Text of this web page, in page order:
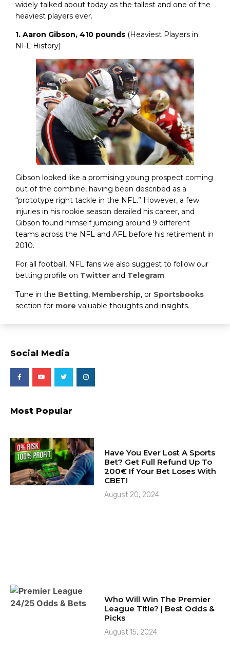
widely talked about today as the tallest and one of the
heaviest players ever.
1. Aaron Gibson, 410 pounds (Heaviest Players in
NFL History)
Gibson looked like a promising young prospect coming
out of the combine, having been described as a
“prototype right tackle in the NFL.” However, a few
injuries in his rookie season derailed his career, and
Gibson found himself jumping around 9 different
teams across the NFL and AFL before his retirement in
2010.
For all football, NFL fans we also suggest to follow our
betting profile on Twitter and Telegram.
Tune in the Betting, Membership, or Sportsbooks
section for more valuable thoughts and insights.
Social Media
Most Popular
Have You Ever Lost A Sports
Bet? Get Full Refund Up To
200€ If Your Bet Loses With
CBET!
August 20, 2024
Who Will Win The Premier
League Title? | Best Odds &
Picks
August 15, 2024